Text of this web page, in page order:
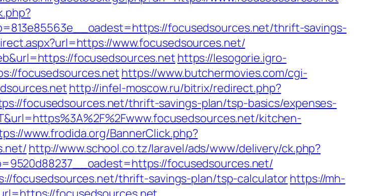
focusedsources.net/thrift-savings-
www.focusedsources.net/
focusedsources.net https://lesogorie.igro-
focusedsources.net https://www.butchermovies.com/cgi-
http://infel-moscow.ru/bitrix/redirect.php?
focusedsources.net/thrift-savings-plan/tsp-basics/expenses-
kitchen-
www.frodida.org/BannerClick.php?
http://www.school.co.tz/laravel/ads/www/delivery/ck.php?
focusedsources.net/
focusedsources.net/thrift-savings-plan/tsp-calculatorhttps://mh-